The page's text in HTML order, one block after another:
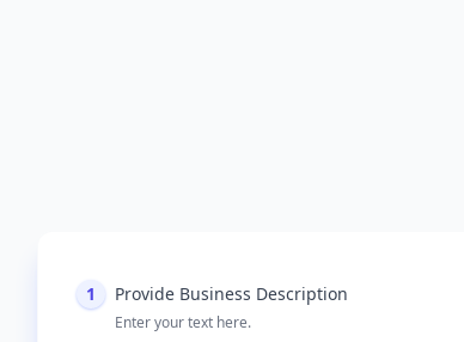
1 Provide Business Description
Enter your text here.